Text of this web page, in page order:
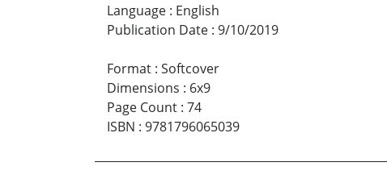
Language : English
Publication Date : 9/10/2019
Format : Softcover
Dimensions : 6x9
Page Count : 74
ISBN : 9781796065039